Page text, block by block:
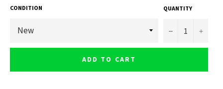
CONDITION QUANTITY
− +
ADD TO CART